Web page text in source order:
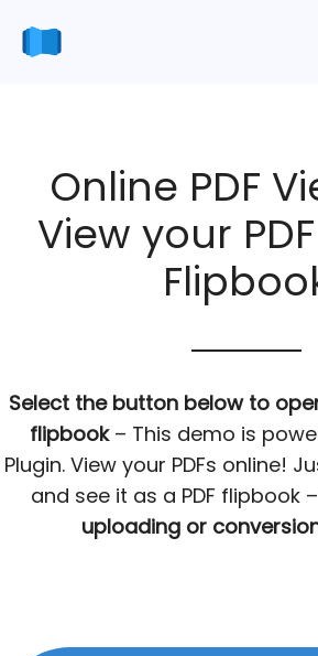
Online PDF
View your
Select the button below to
flipbook – This demo is
Plugin. View your PDFs online!
and see it as a PDF flipbook
uploading or